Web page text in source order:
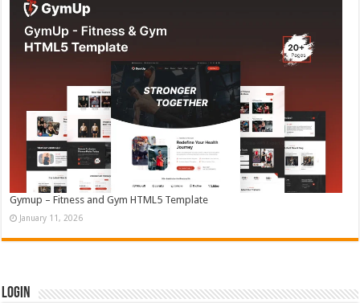
Gymup – Fitness and Gym HTML5 Template
January 11, 2026
Login